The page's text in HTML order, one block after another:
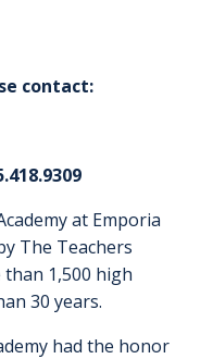
contact:
at Emporia
The Teachers
1,500 high
30 years.
had the honor